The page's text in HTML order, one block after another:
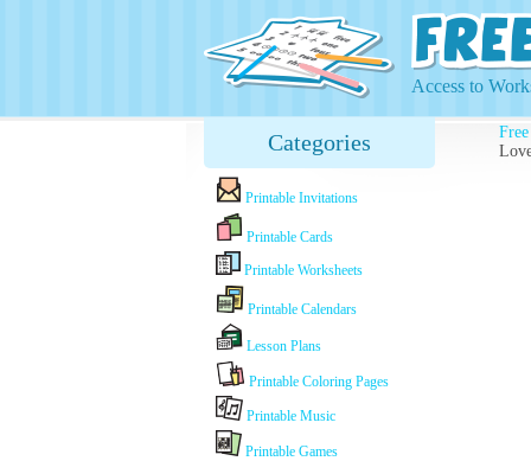
Access to
Categories
Printable Invitations
Printable Cards
Printable Worksheets
Printable Calendars
Lesson Plans
Printable Coloring Pages
Printable Music
Printable Games